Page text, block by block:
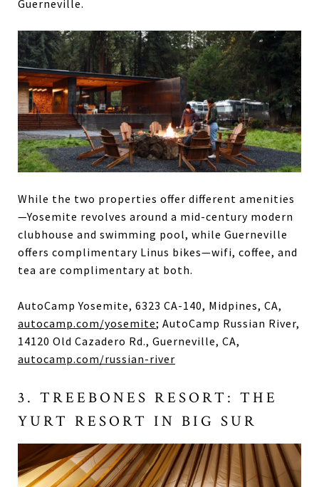
Guerneville.
While the two properties offer different amenities
—Yosemite revolves around a mid-century modern
clubhouse and swimming pool, while Guerneville
offers complimentary Linus bikes—wifi, coffee, and
tea are complimentary at both.
AutoCamp Yosemite, 6323 CA-140, Midpines, CA,
autocamp.com/yosemite; AutoCamp Russian River,
14120 Old Cazadero Rd., Guerneville, CA,
autocamp.com/russian-river
3. TREEBONES RESORT: THE
YURT RESORT IN BIG SUR